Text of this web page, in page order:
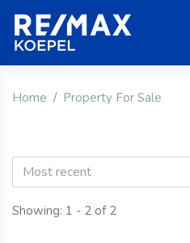
Home Property For Sale
Most recent
Showing: 1 - 2 of 2